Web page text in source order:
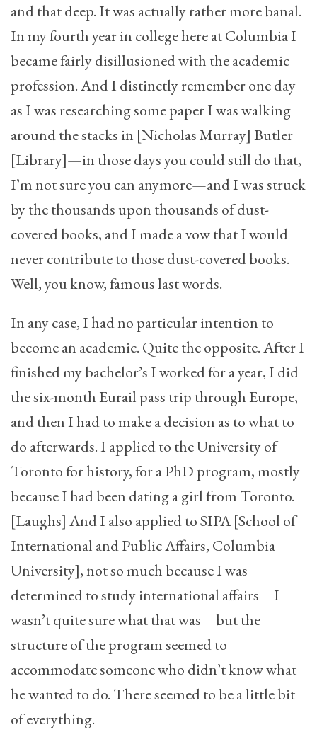
and that deep. It was actually rather more banal.
In my fourth year in college here at Columbia I
became fairly disillusioned with the academic
profession. And I distinctly remember one day
as I was researching some paper I was walking
around the stacks in [Nicholas Murray] Butler
[Library]—in those days you could still do that,
I’m not sure you can anymore—and I was struck
by the thousands upon thousands of dust-
covered books, and I made a vow that I would
never contribute to those dust-covered books.
Well, you know, famous last words.
In any case, I had no particular intention to
become an academic. Quite the opposite. After I
finished my bachelor’s I worked for a year, I did
the six-month Eurail pass trip through Europe,
and then I had to make a decision as to what to
do afterwards. I applied to the University of
Toronto for history, for a PhD program, mostly
because I had been dating a girl from Toronto.
[Laughs] And I also applied to SIPA [School of
International and Public Affairs, Columbia
University], not so much because I was
determined to study international affairs—I
wasn’t quite sure what that was—but the
structure of the program seemed to
accommodate someone who didn’t know what
he wanted to do. There seemed to be a little bit
of everything.